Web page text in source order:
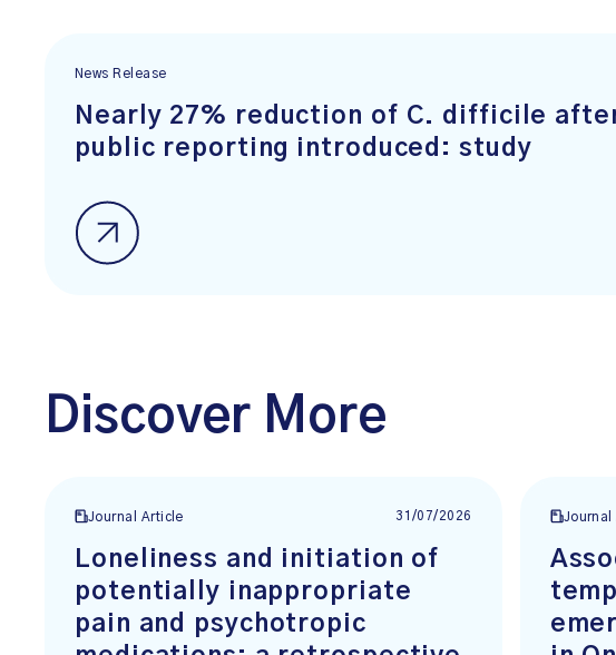
News Release
Nearly 27% reduction of C. difficile
public reporting introduced: study
Discover More
Journal Article 31/07/2026
Loneliness and initiation of
potentially inappropriate
pain and psychotropic
Journal